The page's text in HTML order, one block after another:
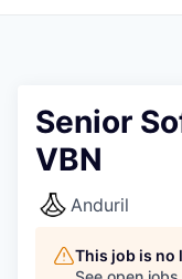
Senior
VBN
Anduril
This job is no